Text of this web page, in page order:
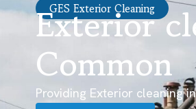
GES Exterior Cleaning
Exterior
Common
Providing Exterior cleaning